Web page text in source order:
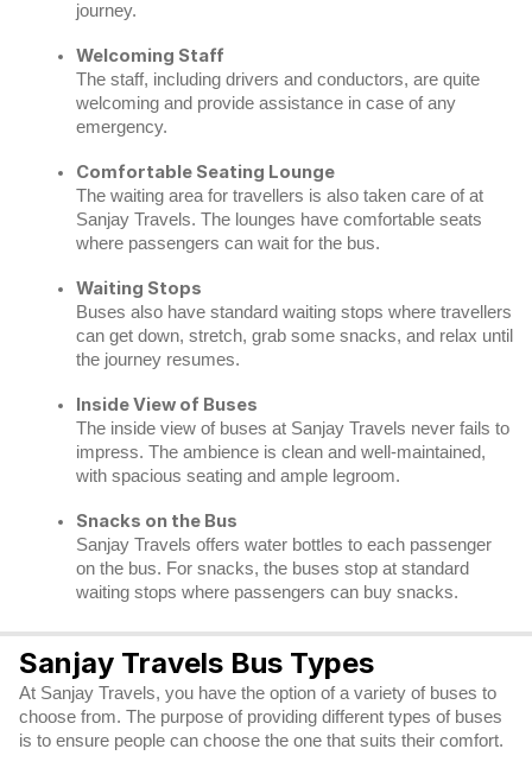
journey.
Welcoming Staff
The staff, including drivers and conductors, are quite
welcoming and provide assistance in case of any
emergency.
Comfortable Seating Lounge
The waiting area for travellers is also taken care of at
Sanjay Travels. The lounges have comfortable seats
where passengers can wait for the bus.
Waiting Stops
Buses also have standard waiting stops where travellers
can get down, stretch, grab some snacks, and relax until
the journey resumes.
Inside View of Buses
The inside view of buses at Sanjay Travels never fails to
impress. The ambience is clean and well-maintained,
with spacious seating and ample legroom.
Snacks on the Bus
Sanjay Travels offers water bottles to each passenger
on the bus. For snacks, the buses stop at standard
waiting stops where passengers can buy snacks.
Sanjay Travels Bus Types
At Sanjay Travels, you have the option of a variety of buses to
choose from. The purpose of providing different types of buses
is to ensure people can choose the one that suits their comfort.